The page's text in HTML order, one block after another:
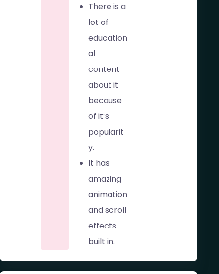
There is a
lot of
education
al
content
about it
because
of it’s
popularit
y.
It has
amazing
animation
and scroll
effects
built in.